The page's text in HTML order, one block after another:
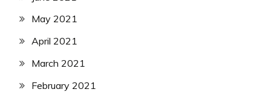
May 2021
April 2021
March 2021
February 2021